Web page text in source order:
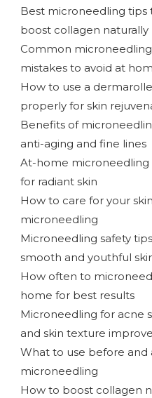
Best microneedling tips
boost collagen naturally
Common microneedling
mistakes to avoid at
How to use a
properly for skin
Benefits of
anti-aging and fine lines
At-home microneedling
for radiant skin
How to care for your
microneedling
Microneedling safety
smooth and youthful
How often to
home for best results
Microneedling for acne
and skin texture
What to use before and
microneedling
How to boost collagen